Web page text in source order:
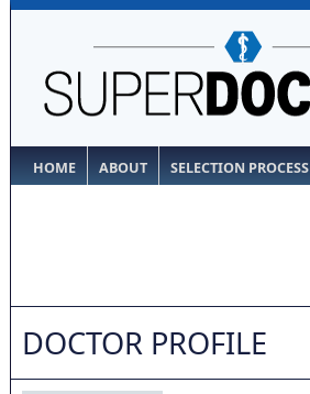
HOME ABOUT SELECTION PROCESS
DOCTOR PROFILE